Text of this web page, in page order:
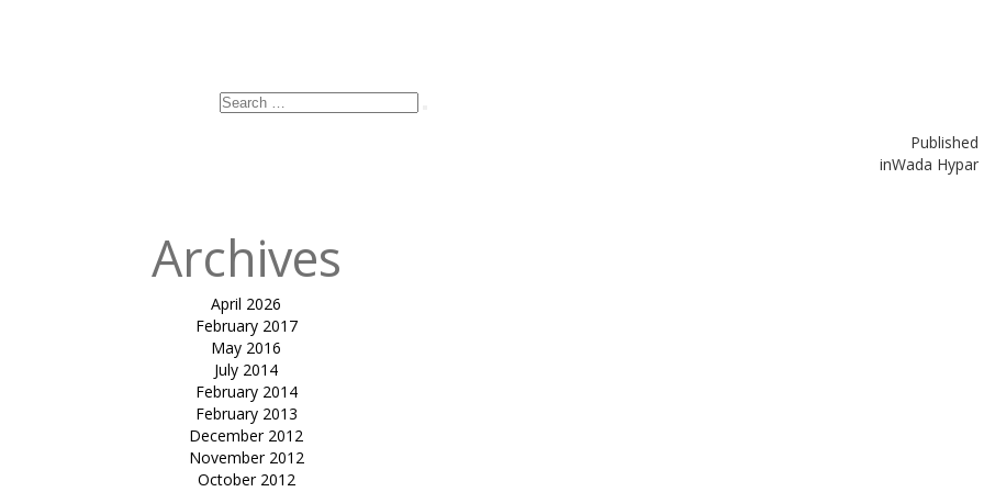
Published
inWada Hypar
Search
Archives
April 2026
February 2017
May 2016
July 2014
February 2014
February 2013
December 2012
November 2012
October 2012